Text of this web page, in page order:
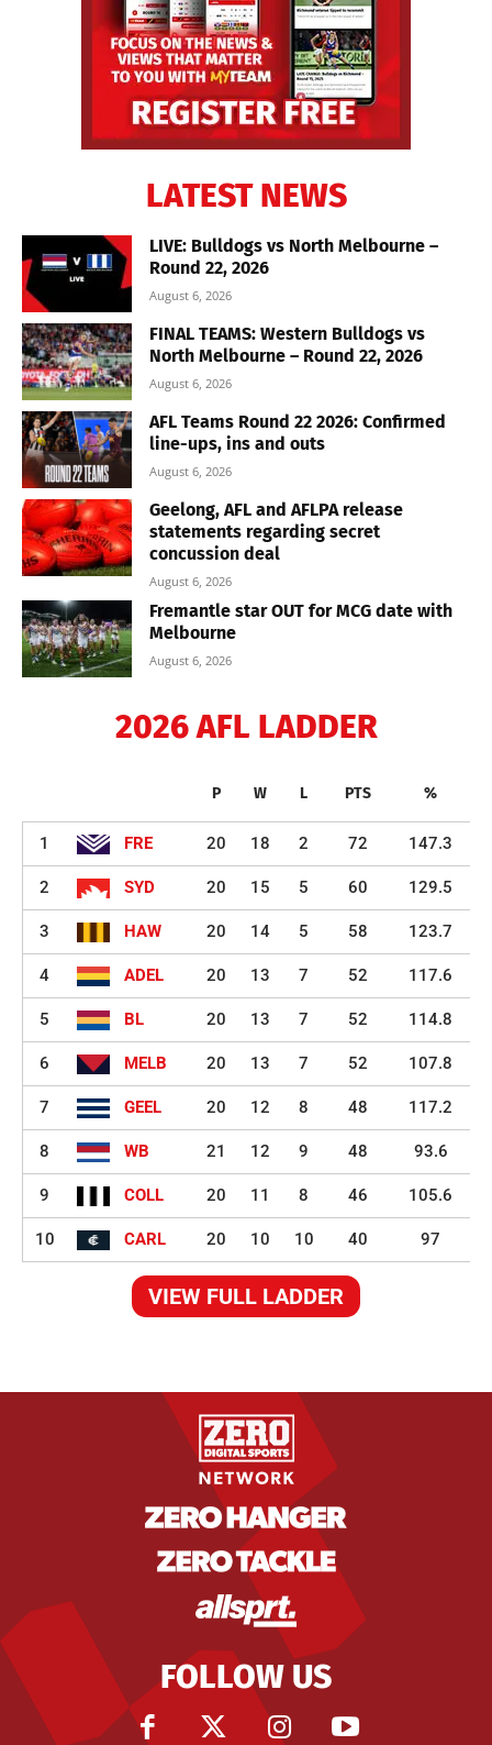
LATEST NEWS
LIVE: Bulldogs vs North Melbourne –
Round 22, 2026
August 6, 2026
FINAL TEAMS: Western Bulldogs vs
North Melbourne – Round 22, 2026
August 6, 2026
AFL Teams Round 22 2026: Confirmed
line-ups, ins and outs
August 6, 2026
Geelong, AFL and AFLPA release
statements regarding secret
concussion deal
August 6, 2026
Fremantle star OUT for MCG date with
Melbourne
August 6, 2026
2026 AFL LADDER
P W L PTS %
1 FRE 20 18 2 72 147.3
2 SYD 20 15 5 60 129.5
3 HAW 20 14 5 58 123.7
4 ADEL 20 13 7 52 117.6
5 BL 20 13 7 52 114.8
6 MELB 20 13 7 52 107.8
7 GEEL 20 12 8 48 117.2
8 WB 21 12 9 48 93.6
9 COLL 20 11 8 46 105.6
10 CARL 20 10 10 40 97
VIEW FULL LADDER
FOLLOW US